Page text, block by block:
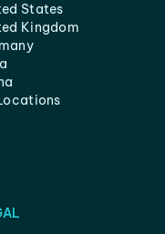
States
Kingdom